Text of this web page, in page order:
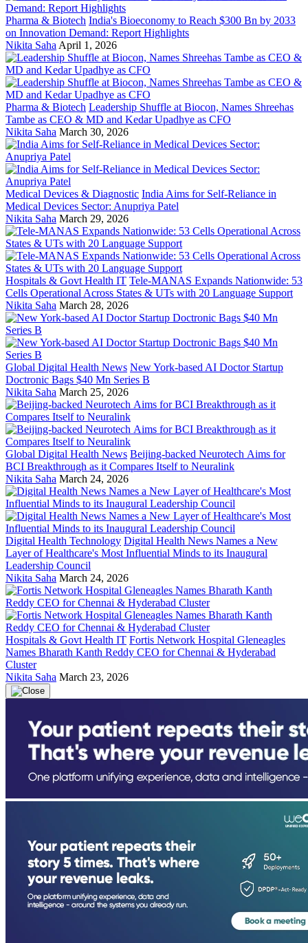
Pharma & Biotech India's Bioeconomy to Reach $300 Bn by 2033
on Innovation Demand: Report Highlights
Nikita Saha April 1, 2026
Pharma & Biotech Leadership Shuffle at Biocon, Names Shreehas
Tambe as CEO & MD and Kedar Upadhye as CFO
Nikita Saha March 30, 2026
Medical Devices & Diagnostic India Aims for Self-Reliance in
Medical Devices Sector: Anupriya Patel
Nikita Saha March 29, 2026
Hospitals & Govt Health IT Tele-MANAS Expands Nationwide: 53
Cells Operational Across States & UTs with 20 Language Support
Nikita Saha March 28, 2026
Global Digital Health News New York-based AI Doctor Startup
Doctronic Bags $40 Mn Series B
Nikita Saha March 25, 2026
Global Digital Health News Beijing-backed Neurotech Aims for
BCI Breakthrough as it Compares Itself to Neuralink
Nikita Saha March 24, 2026
Digital Health Technology Digital Health News Names a New
Layer of Healthcare's Most Influential Minds to its Inaugural
Leadership Council
Nikita Saha March 24, 2026
Hospitals & Govt Health IT Fortis Network Hospital Gleneagles
Names Bharath Kanth Reddy CEO for Chennai & Hyderabad
Cluster
Nikita Saha March 23, 2026